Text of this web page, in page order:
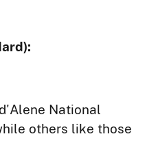
National
others like those